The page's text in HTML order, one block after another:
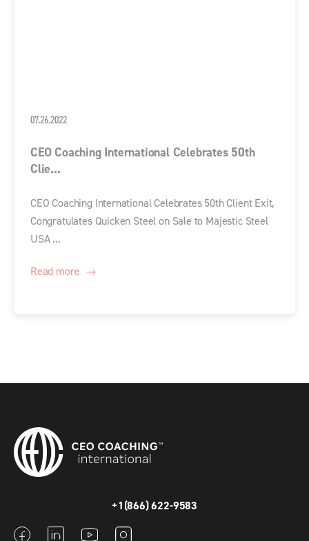
07.26.2022
CEO Coaching International Celebrates 50th
Clie...
CEO Coaching International Celebrates 50th Client Exit,
Congratulates Quicken Steel on Sale to Majestic Steel
USA ...
Read more
+1(866) 622-9583